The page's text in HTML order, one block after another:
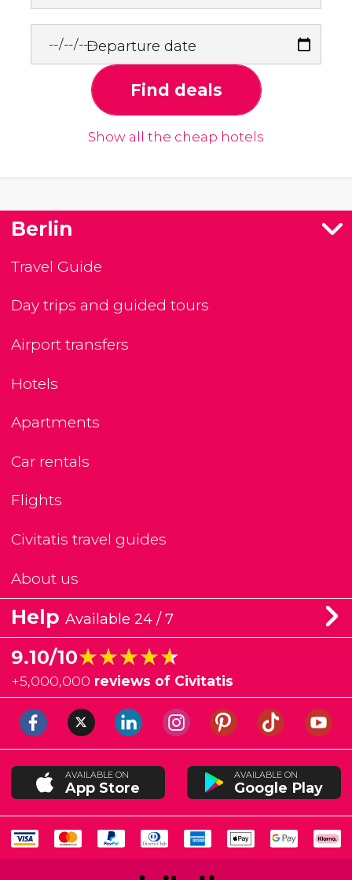
Departure date
Find deals
Show all the cheap hotels
Berlin
Travel Guide
Day trips and guided tours
Airport transfers
Hotels
Apartments
Car rentals
Flights
Civitatis travel guides
About us
Help Available 24 / 7
9.10/10★★★★★
★★★★★
+5,000,000 reviews of Civitatis
AVAILABLE ON
App Store
AVAILABLE ON
Google Play